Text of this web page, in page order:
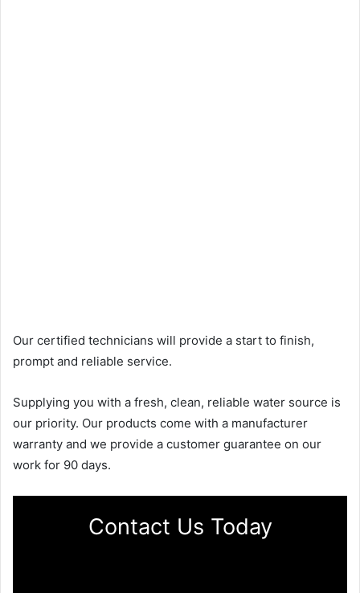
Our certified technicians will provide a start to finish,
prompt and reliable service.
Supplying you with a fresh, clean, reliable water source is
our priority. Our products come with a manufacturer
warranty and we provide a customer guarantee on our
work for 90 days.
Contact Us Today